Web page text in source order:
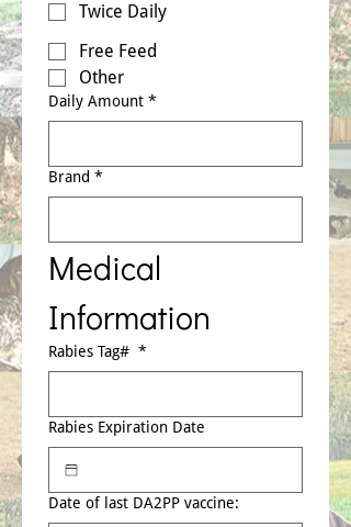
Twice Daily
Free Feed
Other
Daily Amount *
Brand *
Medical
Information
Rabies Tag# *
Rabies Expiration Date
Date of last DA2PP vaccine: